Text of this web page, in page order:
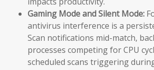
Gaming Mode and Silent Mode:
antivirus interference is a
Scan notifications mid-match,
processes competing for CPU
scheduled scans triggering